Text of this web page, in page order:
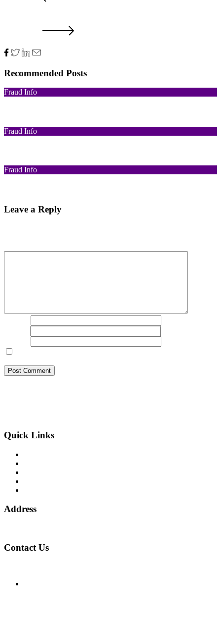
Recommended Posts
Fraud Info
Fraud Info
Fraud Info
Leave a Reply
Quick Links
Address
Contact Us